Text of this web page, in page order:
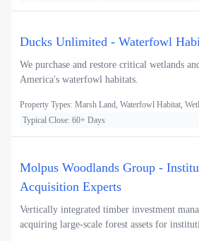
Ducks Unlimited - Waterfowl
We purchase and restore critical wetlands
America's waterfowl habitats.
Property Types: Marsh Land, Waterfowl Habitat,
Typical Close: 60+ Days
Molpus Woodlands Group -
Acquisition Experts
Vertically integrated timber investment
acquiring large-scale forest assets for